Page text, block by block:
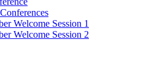
Welcome Session 1
Welcome Session 2